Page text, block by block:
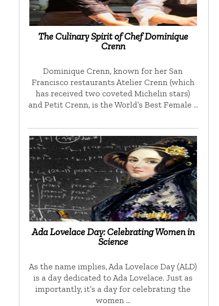
The Culinary Spirit of Chef Dominique
Crenn
Dominique Crenn, known for her San
Francisco restaurants Atelier Crenn (which
has received two coveted Michelin stars)
and Petit Crenn, is the World’s Best Female …
Ada Lovelace Day: Celebrating Women in
Science
As the name implies, Ada Lovelace Day (ALD)
is a day dedicated to Ada Lovelace. Just as
importantly, it’s a day for celebrating the
women …